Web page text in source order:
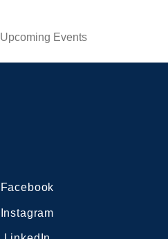
Upcoming Events
Facebook
Instagram